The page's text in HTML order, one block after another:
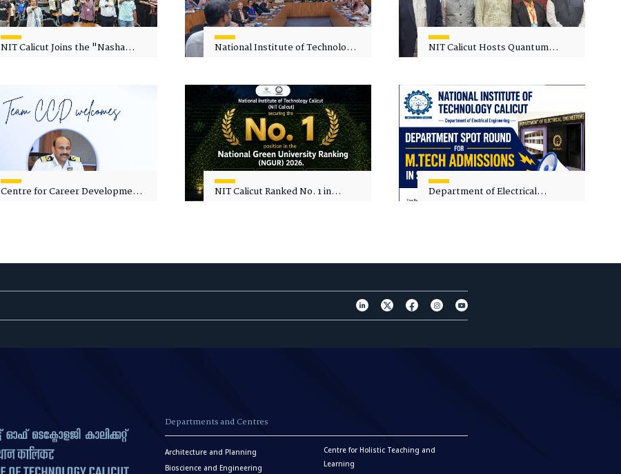
NIT Calicut Joins the "Nasha
National Institute of Technology
"Cultivating Wellness in
Academia"
NIT Calicut Hosts Quantum
Centre for Career Development
NIT Calicut Ranked No. 1 in
Department of Electrical
Departments and Centres
Architecture and Planning
Bioscience and Engineering
Centre for Holistic Teaching and
Learning